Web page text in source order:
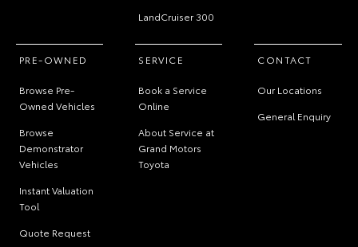
LandCruiser 300
PRE-OWNED
Browse Pre-
Owned Vehicles
Browse
Demonstrator
Vehicles
Instant Valuation
Tool
Quote Request
SERVICE
Book a Service
Online
About Service at
Grand Motors
Toyota
CONTACT
Our Locations
General Enquiry